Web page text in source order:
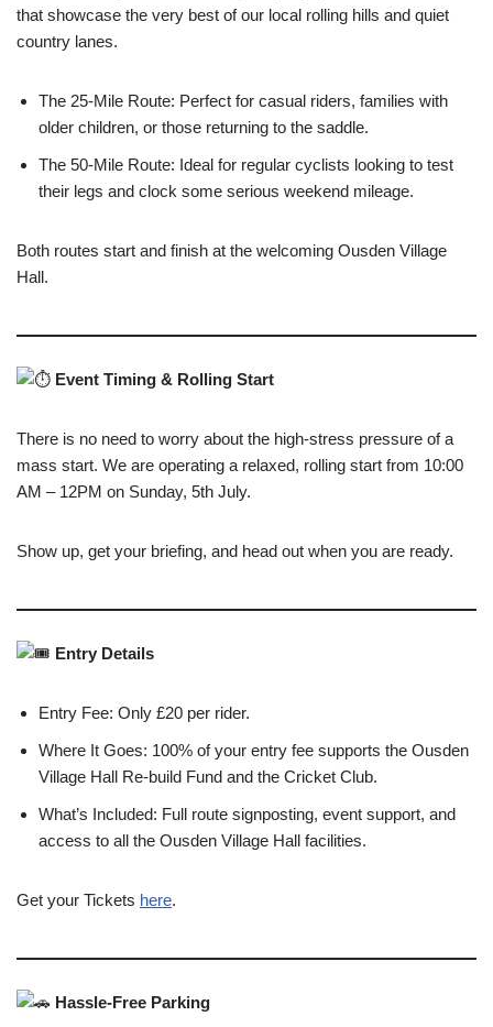
that showcase the very best of our local rolling hills and quiet
country lanes.
The 25-Mile Route: Perfect for casual riders, families with
older children, or those returning to the saddle.
The 50-Mile Route: Ideal for regular cyclists looking to test
their legs and clock some serious weekend mileage.
Both routes start and finish at the welcoming Ousden Village
Hall.
Event Timing & Rolling Start
There is no need to worry about the high-stress pressure of a
mass start. We are operating a relaxed, rolling start from 10:00
AM – 12PM on Sunday, 5th July.
Show up, get your briefing, and head out when you are ready.
Entry Details
Entry Fee: Only £20 per rider.
Where It Goes: 100% of your entry fee supports the Ousden
Village Hall Re-build Fund and the Cricket Club.
What’s Included: Full route signposting, event support, and
access to all the Ousden Village Hall facilities.
Get your Tickets here.
Hassle-Free Parking